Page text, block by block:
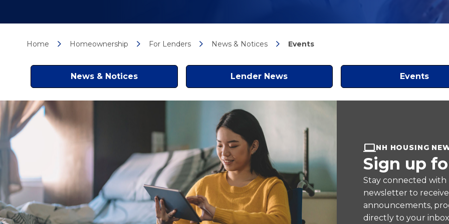
Home Homeownership For Lenders News & Notices Events
News & Notices Lender News Events
NH HOUSING
Sign up
Stay connected with
newsletter to
announcements,
directly to your